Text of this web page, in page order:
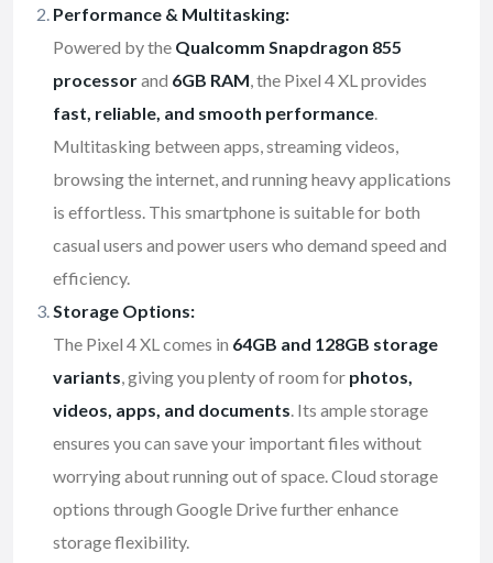
Performance & Multitasking:
Powered by the Qualcomm Snapdragon 855
processorand 6GB RAM, the Pixel 4 XL provides
fast, reliable, and smooth performance.
Multitasking between apps, streaming videos,
browsing the internet, and running heavy applications
is effortless. This smartphone is suitable for both
casual users and power users who demand speed and
efficiency.
Storage Options:
The Pixel 4 XL comes in 64GB and 128GB storage
variants, giving you plenty of room for photos,
videos, apps, and documents. Its ample storage
ensures you can save your important files without
worrying about running out of space. Cloud storage
options through Google Drive further enhance
storage flexibility.